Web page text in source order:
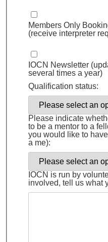
Members Only
(receive interpreter
IOCN Newsletter
several times a year)
Qualification status:
Please indicate
to be a mentor to a
you would like to
a me):
IOCN is run by
involved, tell us what